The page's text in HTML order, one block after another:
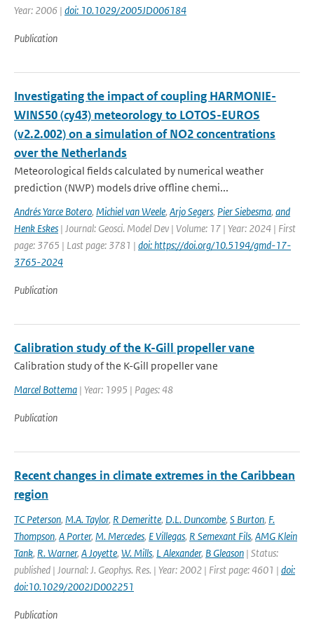
Year: 2006 | doi: 10.1029/2005JD006184
Publication
Investigating the impact of coupling HARMONIE-
WINS50 (cy43) meteorology to LOTOS-EUROS
(v2.2.002) on a simulation of NO2 concentrations
over the Netherlands
Meteorological fields calculated by numerical weather
prediction (NWP) models drive offline chemi...
Andrés Yarce Botero, Michiel van Weele, Arjo Segers, Pier Siebesma, and
Henk Eskes | Journal: Geosci. Model Dev | Volume: 17 | Year: 2024 | First
page: 3765 | Last page: 3781 | doi: https://doi.org/10.5194/gmd-17-
3765-2024
Publication
Calibration study of the K-Gill propeller vane
Calibration study of the K-Gill propeller vane
Marcel Bottema | Year: 1995 | Pages: 48
Publication
Recent changes in climate extremes in the Caribbean
region
TC Peterson, M.A. Taylor, R Demeritte, D.L. Duncombe, S Burton, F.
Thompson, A Porter, M. Mercedes, E Villegas, R Semexant Fils, AMG Klein
Tank, R. Warner, A Joyette, W. Mills, L Alexander, B Gleason | Status:
published | Journal: J. Geophys. Res. | Year: 2002 | First page: 4601 | doi:
doi:10.1029/2002JD002251
Publication